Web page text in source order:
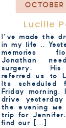
Lucille
I’ve made the
in my life ..
memories
Jonathan
surgery. His
referred us to
Its scheduled
Friday
drive
the evening
trip for
find our […]